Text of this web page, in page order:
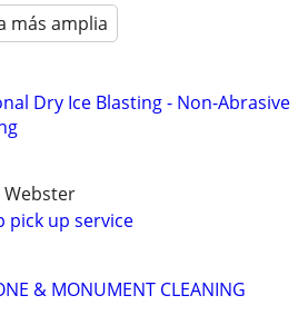
más amplia
Dry Ice Blasting - Non-Abrasive
pick up service
& MONUMENT CLEANING